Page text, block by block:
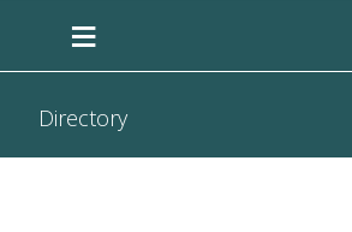
≡
Directory